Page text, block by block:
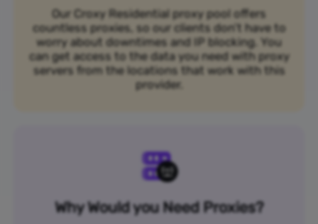
Our Croxy Residential proxy pool offers
countless proxies, so our clients don’t have to
worry about downtimes and IP blocking. You
can get access to the data you need with proxy
servers from the locations that work with this
provider.
Why Would you Need Proxies?